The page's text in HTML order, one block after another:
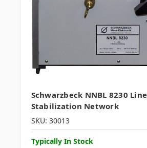
Schwarzbeck NNBL 8230
Stabilization Network
SKU: 30013
Typically In Stock